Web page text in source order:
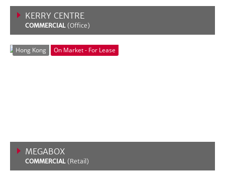
KERRY CENTRE
COMMERCIAL(Office)
Hong Kong On Market - For Lease
MEGABOX
COMMERCIAL(Retail)